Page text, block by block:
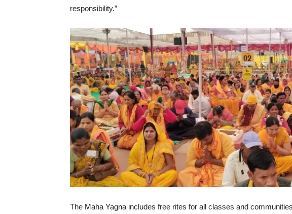
responsibility.”
The Maha Yagna includes free rites for all classes and